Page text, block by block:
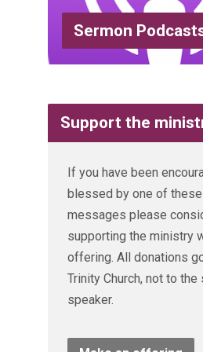
Sermon
Support the
If you have been
blessed by one of these
messages please
supporting the ministry
offering. All donations
Trinity Church, not to the
speaker.